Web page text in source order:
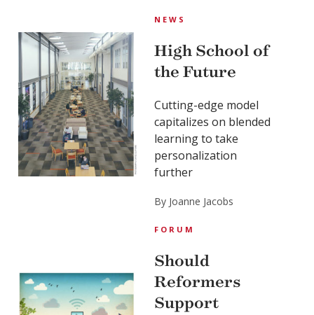
NEWS
High School of
the Future
Cutting-edge model
capitalizes on blended
learning to take
personalization
further
By Joanne Jacobs
FORUM
Should
Reformers
Support